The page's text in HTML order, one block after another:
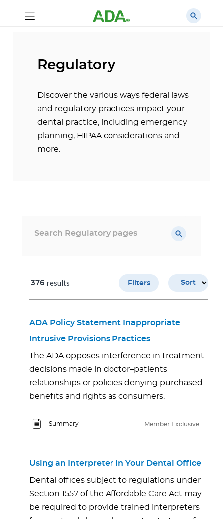
Regulatory
Discover the various ways federal laws
and regulatory practices impact your
dental practice, including emergency
planning, HIPAA considerations and
more.
Filters Sort
376 results
ADA Policy Statement Inappropriate
Intrusive Provisions Practices
The ADA opposes interference in treatment
decisions made in doctor–patients
relationships or policies denying purchased
benefits and rights as consumers.
Member Exclusive
Summary
Using an Interpreter in Your Dental Office
Dental offices subject to regulations under
Section 1557 of the Affordable Care Act may
be required to provide trained interpreters